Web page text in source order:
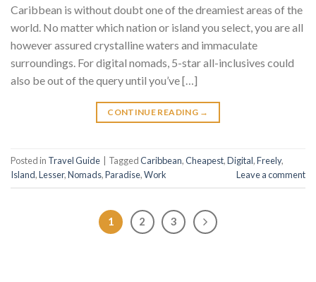
Caribbean is without doubt one of the dreamiest areas of the
world. No matter which nation or island you select, you are all
however assured crystalline waters and immaculate
surroundings. For digital nomads, 5-star all-inclusives could
also be out of the query until you’ve […]
CONTINUE READING →
Posted in Travel Guide TaggedCaribbean,Cheapest,Digital,Freely,
Island,Lesser,Nomads,Paradise,Work Leave a comment
1 2 3